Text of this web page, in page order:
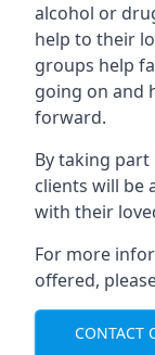
alcohol or
help to their
groups help
going on and
forward.
By taking
clients will be
with their
For more
offered,
CONTACT